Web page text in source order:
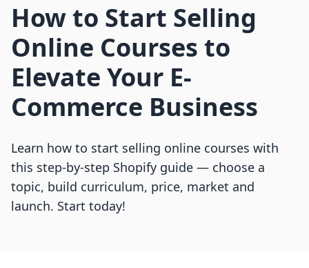
How to Start Selling
Online Courses to
Elevate Your E-
Commerce Business
Learn how to start selling online courses with
this step-by-step Shopify guide — choose a
topic, build curriculum, price, market and
launch. Start today!